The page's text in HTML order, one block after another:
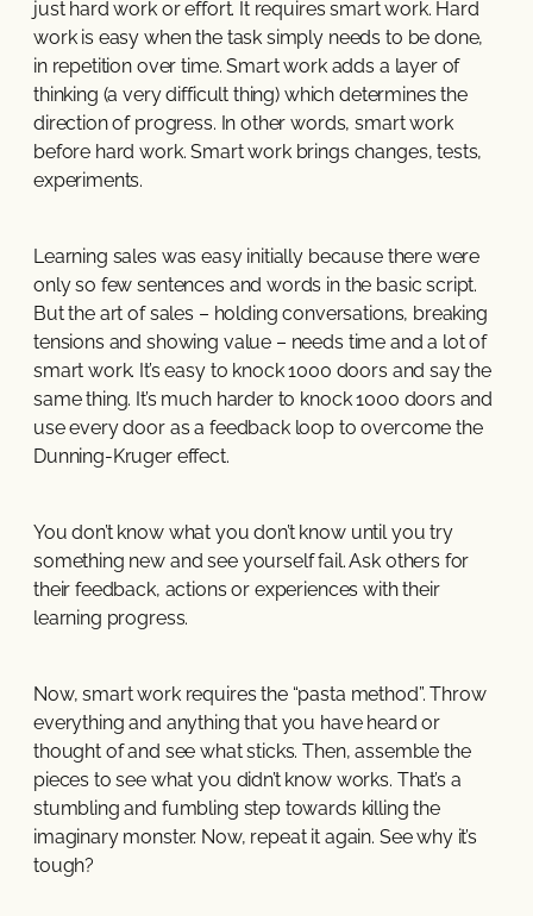
just hard work or effort. It requires smart work. Hard
work is easy when the task simply needs to be done,
in repetition over time. Smart work adds a layer of
thinking (a very difficult thing) which determines the
direction of progress. In other words, smart work
before hard work. Smart work brings changes, tests,
experiments.
Learning sales was easy initially because there were
only so few sentences and words in the basic script.
But the art of sales – holding conversations, breaking
tensions and showing value – needs time and a lot of
smart work. It’s easy to knock 1000 doors and say the
same thing. It’s much harder to knock 1000 doors and
use every door as a feedback loop to overcome the
Dunning-Kruger effect.
You don’t know what you don’t know until you try
something new and see yourself fail. Ask others for
their feedback, actions or experiences with their
learning progress.
Now, smart work requires the “pasta method”. Throw
everything and anything that you have heard or
thought of and see what sticks. Then, assemble the
pieces to see what you didn’t know works. That’s a
stumbling and fumbling step towards killing the
imaginary monster. Now, repeat it again. See why it’s
tough?